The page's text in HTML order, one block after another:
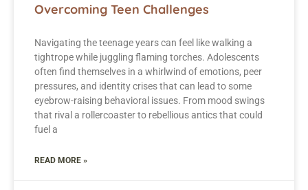
Overcoming Teen Challenges
Navigating the teenage years can feel like walking a
tightrope while juggling flaming torches. Adolescents
often find themselves in a whirlwind of emotions, peer
pressures, and identity crises that can lead to some
eyebrow-raising behavioral issues. From mood swings
that rival a rollercoaster to rebellious antics that could
fuel a
READ MORE »